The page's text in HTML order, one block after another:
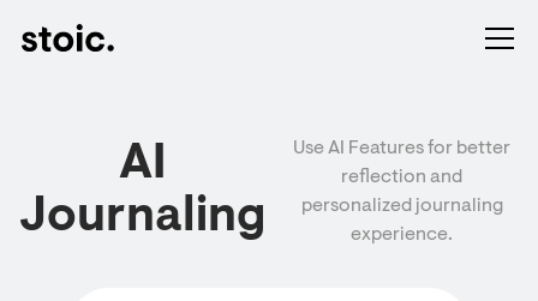
AI
Journaling
Use AI Features for better
reflection and
personalized journaling
experience.